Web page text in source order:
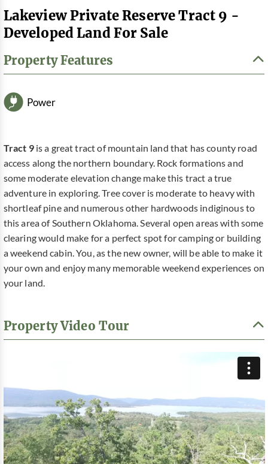
Lakeview Private Reserve Tract 9 -
Developed Land For Sale
Property Features
Power
Tract 9is a great tract of mountain land that has county road
access along the northern boundary. Rock formations and
some moderate elevation change make this tract a true
adventure in exploring. Tree cover is moderate to heavy with
shortleaf pine and numerous other hardwoods indiginous to
this area of Southern Oklahoma. Several open areas with some
clearing would make for a perfect spot for camping or building
a weekend cabin. You, as the new owner, will be able to make it
your own and enjoy many memorable weekend experiences on
your land.
Property Video Tour